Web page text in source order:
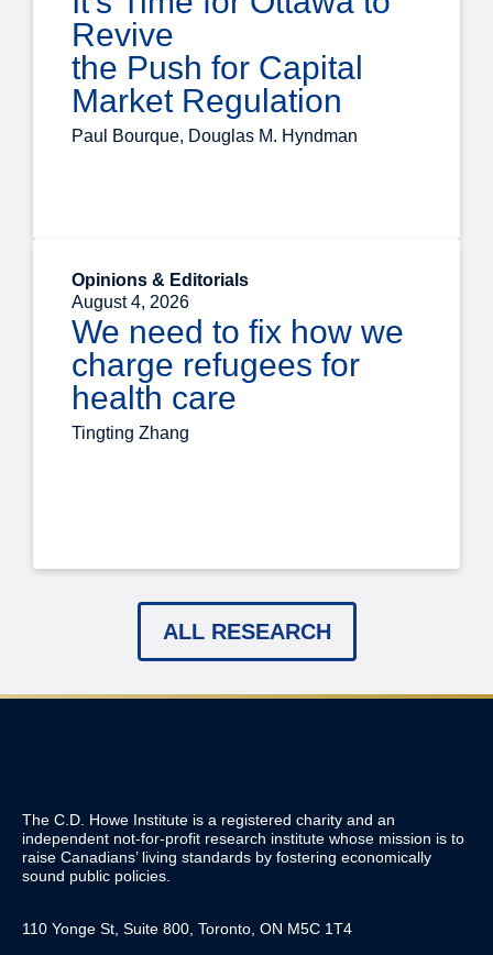
Revive
the Push for Capital
Market Regulation
Paul Bourque, Douglas M. Hyndman
Opinions & Editorials
August 4, 2026
We need to fix how we
charge refugees for
health care
Tingting Zhang
ALL RESEARCH
The C.D. Howe Institute is a registered charity and an
independent not-for-profit research institute whose mission is to
raise Canadians’ living standards by fostering economically
sound public policies.
110 Yonge St, Suite 800, Toronto, ON M5C 1T4